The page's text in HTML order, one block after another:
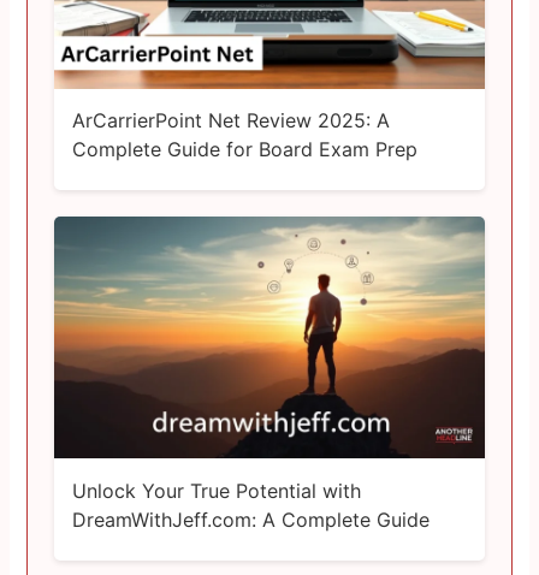
ArCarrierPoint Net Review 2025: A
Complete Guide for Board Exam Prep
Unlock Your True Potential with
DreamWithJeff.com: A Complete Guide